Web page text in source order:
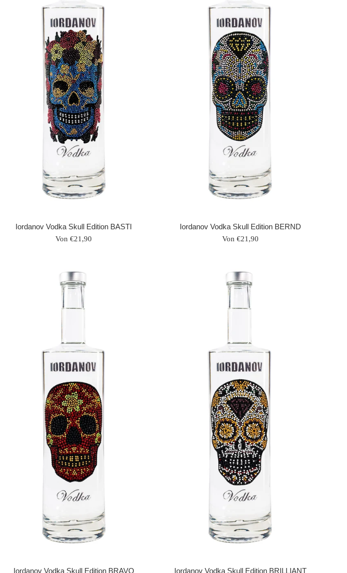
Iordanov Vodka Skull Edition BASTI
Von €21,90
Iordanov Vodka Skull Edition BERND
Von €21,90
Iordanov Vodka Skull Edition BRAVO Iordanov Vodka Skull Edition BRILLIANT